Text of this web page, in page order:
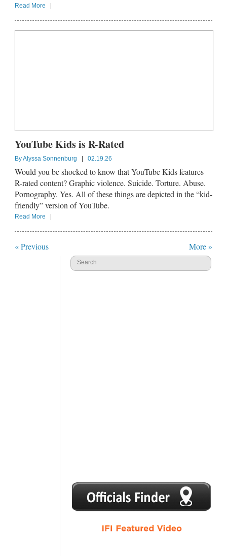
Read More
YouTube Kids is R-Rated
ByAlyssa Sonnenburg | 02.19.26
Would you be shocked to know that YouTube Kids features
R-rated content? Graphic violence. Suicide. Torture. Abuse.
Pornography. Yes. All of these things are depicted in the “kid-
friendly” version of YouTube.
Read More |
« Previous More »
1 2 3 4 5